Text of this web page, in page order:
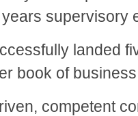
supervisory
landed
book of
competent